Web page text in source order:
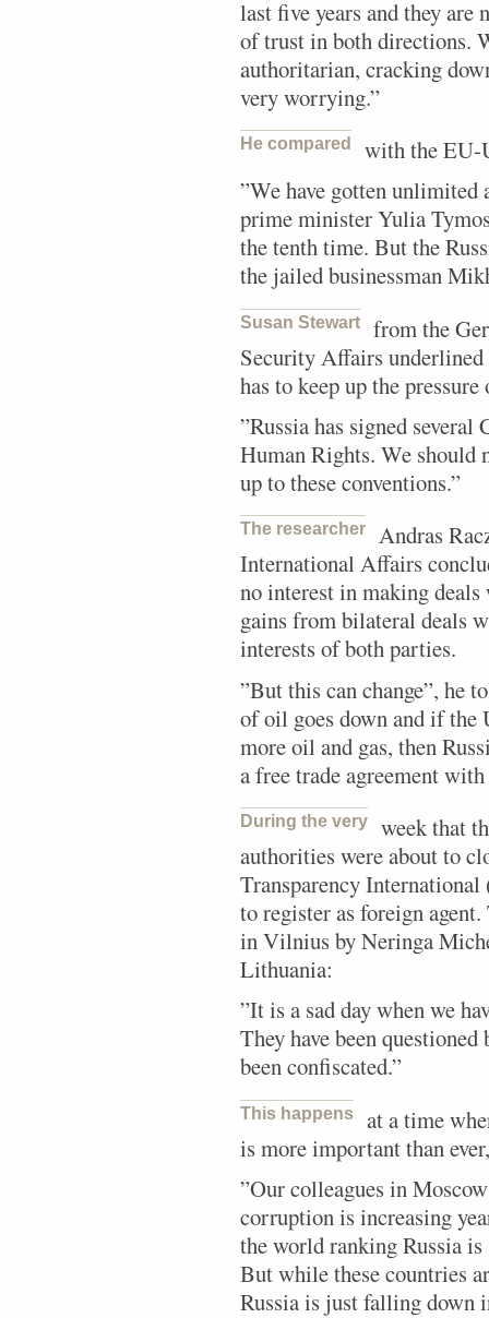
last five years and they
of trust in both directions.
authoritarian, cracking
very worrying.”
He compared
with the EU-
”We have gotten unlimited
prime minister Yulia
the tenth time. But the
the jailed businessman
Susan Stewart
from the
Security Affairs underlined
has to keep up the pressure
”Russia has signed
Human Rights. We should
up to these conventions.”
The researcher
Andras
International Affairs
no interest in making
gains from bilateral deals
interests of both parties.
”But this can change”, he
of oil goes down and if the
more oil and gas, then
a free trade agreement
During the very
week that
authorities were about to
Transparency
to register as foreign
in Vilnius by Neringa
Lithuania:
”It is a sad day when we
They have been
been confiscated.”
This happens
at a time
is more important than
”Our colleagues in
corruption is increasing
the world ranking Russia
But while these countries
Russia is just falling down